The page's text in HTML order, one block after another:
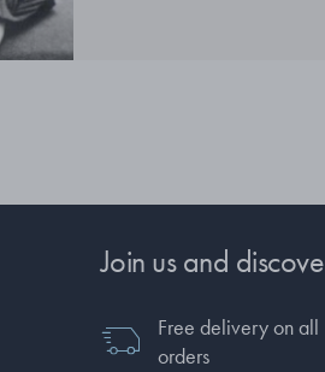
Join us and
Free delivery on all
orders